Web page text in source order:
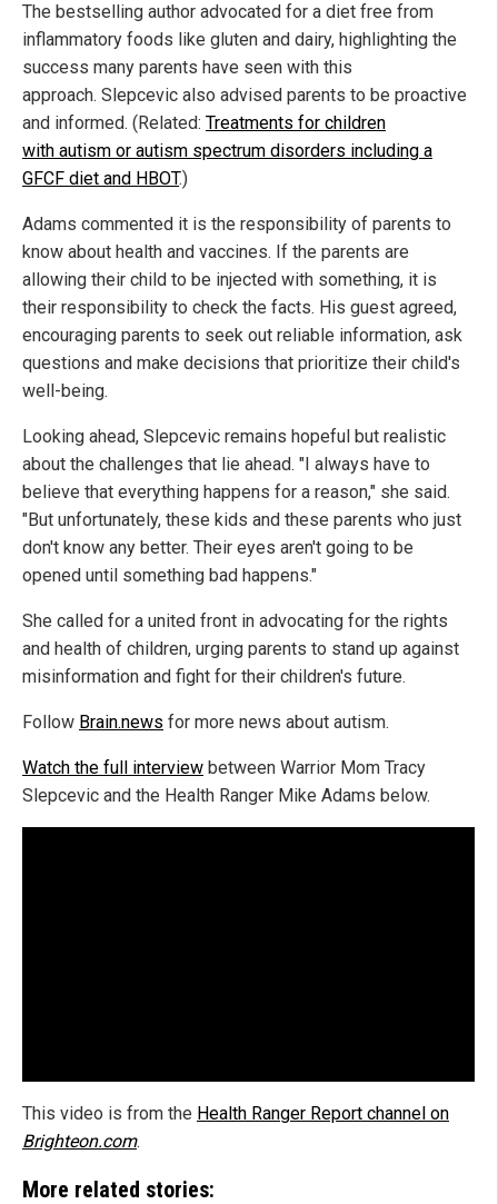
The bestselling author advocated for a diet free from
inflammatory foods like gluten and dairy, highlighting the
success many parents have seen with this
approach. Slepcevic also advised parents to be proactive
and informed. (Related: Treatments for children
with autism or autism spectrum disorders including a
GFCF diet and HBOT.)
Adams commented it is the responsibility of parents to
know about health and vaccines. If the parents are
allowing their child to be injected with something, it is
their responsibility to check the facts. His guest agreed,
encouraging parents to seek out reliable information, ask
questions and make decisions that prioritize their child's
well-being.
Looking ahead, Slepcevic remains hopeful but realistic
about the challenges that lie ahead. "I always have to
believe that everything happens for a reason," she said.
"But unfortunately, these kids and these parents who just
don't know any better. Their eyes aren't going to be
opened until something bad happens."
She called for a united front in advocating for the rights
and health of children, urging parents to stand up against
misinformation and fight for their children's future.
Follow Brain.news for more news about autism.
Watch the full interview between Warrior Mom Tracy
Slepcevic and the Health Ranger Mike Adams below.
This video is from the Health Ranger Report channel on
Brighteon.com.
More related stories: